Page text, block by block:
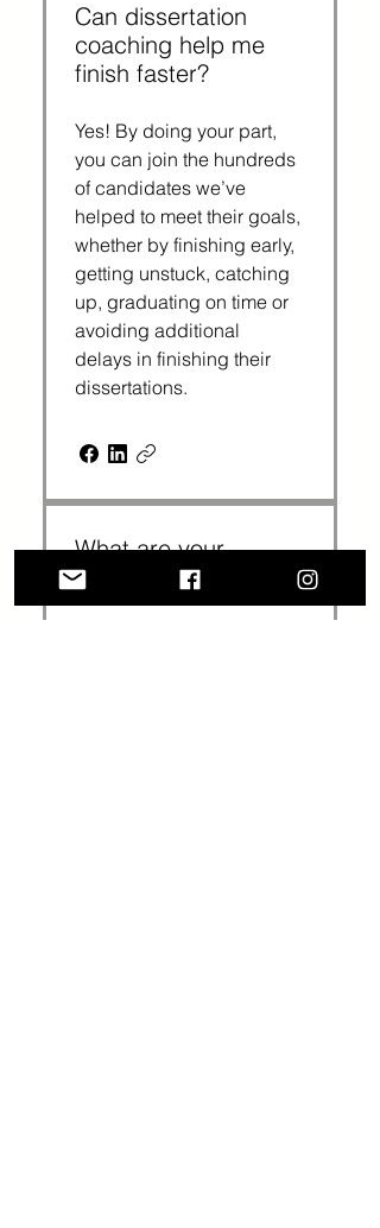
Can dissertation
coaching help me
finish faster?
Yes! By doing your part,
you can join the hundreds
of candidates we’ve
helped to meet their goals,
whether by finishing early,
getting unstuck, catching
up, graduating on time or
avoiding additional
delays in finishing their
dissertations.
What are your
coaching rates?